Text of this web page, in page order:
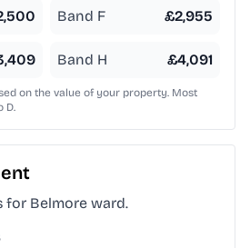
Band F £2,955
Band H £4,091
on the value of your property. Most
D.
for Belmore ward.